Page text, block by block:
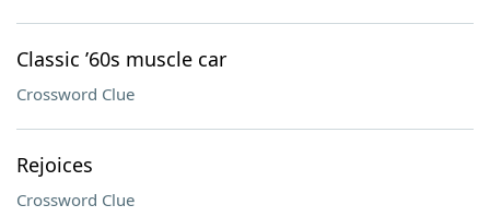
Classic ’60s muscle car
Crossword Clue
Rejoices
Crossword Clue